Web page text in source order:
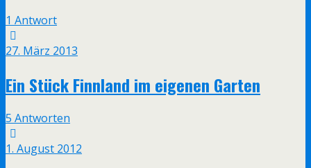
1 Antwort
27. März 2013
Ein Stück Finnland im eigenen Garten
5 Antworten
1. August 2012